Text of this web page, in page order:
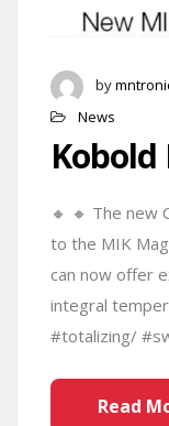
by
News
🔸 🔸 The new
to the MIK
can now offer
integral
#totalizing/
Read